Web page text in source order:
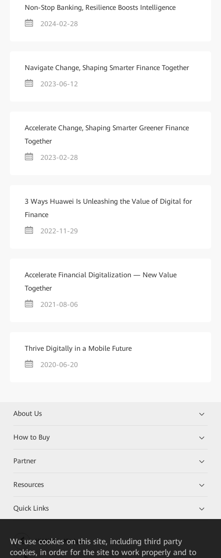
Non-Stop Banking, Resilience Boosts Intelligence
2024-02-28
Navigate Change, Shaping Smarter Finance Together
2023-06-12
Accelerate Change, Shaping Smarter Greener Finance
Together
2023-02-28
3 Ways Huawei Is Unleashing the Value of Digital for
Finance
2022-11-29
Accelerate Financial Digitalization — New Value
Together
2021-08-06
Thrive Digitally in a Mobile Future
2020-06-20
About Us
How to Buy
Partner
Resources
Quick Links
HUAWEI eKit App
We use cookies on this site, including third party
cookies, in order for the site to work properly and to